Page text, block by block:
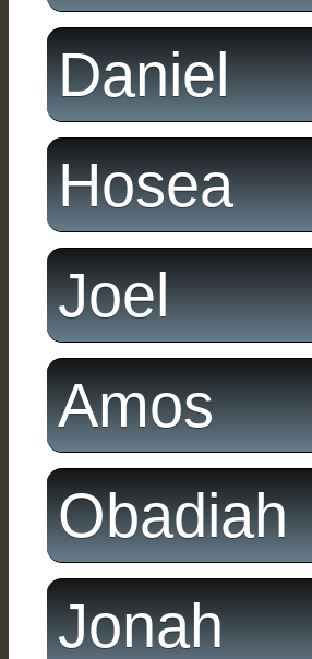
Daniel
Hosea
Joel
Amos
Obadiah
Jonah